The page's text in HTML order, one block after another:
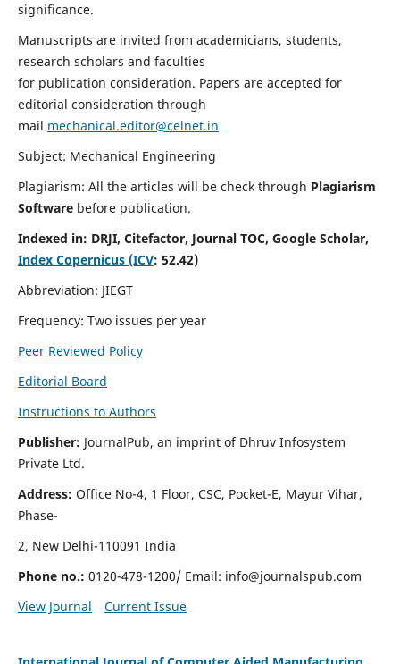
significance.
Manuscripts are invited from academicians, students,
research scholars and faculties
for publication consideration. Papers are accepted for
editorial consideration through
mail mechanical.editor@celnet.in
Subject: Mechanical Engineering
Plagiarism: All the articles will be check through Plagiarism
Software before publication.
Indexed in: DRJI, Citefactor, Journal TOC, Google Scholar,
Index Copernicus (ICV: 52.42)
Abbreviation: JIEGT
Frequency: Two issues per year
Peer Reviewed Policy
Editorial Board
Instructions to Authors
Publisher: JournalPub, an imprint of Dhruv Infosystem
Private Ltd.
Address: Office No-4, 1 Floor, CSC, Pocket-E, Mayur Vihar,
Phase-
2, New Delhi-110091 India
Phone no.: 0120-478-1200/ Email: info@journalspub.com
View Journal
Current Issue